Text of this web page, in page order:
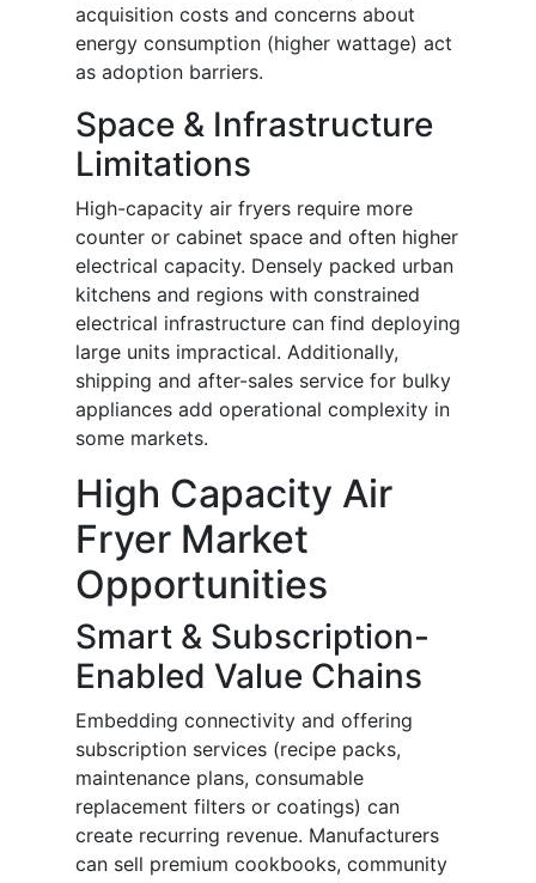
acquisition costs and concerns about
energy consumption (higher wattage) act
as adoption barriers.
Space & Infrastructure
Limitations
High-capacity air fryers require more
counter or cabinet space and often higher
electrical capacity. Densely packed urban
kitchens and regions with constrained
electrical infrastructure can find deploying
large units impractical. Additionally,
shipping and after-sales service for bulky
appliances add operational complexity in
some markets.
High Capacity Air
Fryer Market
Opportunities
Smart & Subscription-
Enabled Value Chains
Embedding connectivity and offering
subscription services (recipe packs,
maintenance plans, consumable
replacement filters or coatings) can
create recurring revenue. Manufacturers
can sell premium cookbooks, community